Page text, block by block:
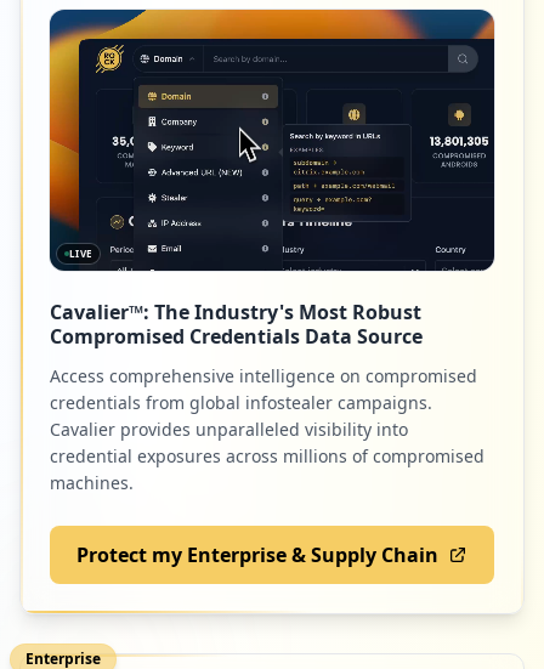
LIVE
Cavalier™: The Industry's Most Robust
Compromised Credentials Data Source
Access comprehensive intelligence on compromised
credentials from global infostealer campaigns.
Cavalier provides unparalleled visibility into
credential exposures across millions of compromised
machines.
Protect my Enterprise & Supply Chain
Enterprise